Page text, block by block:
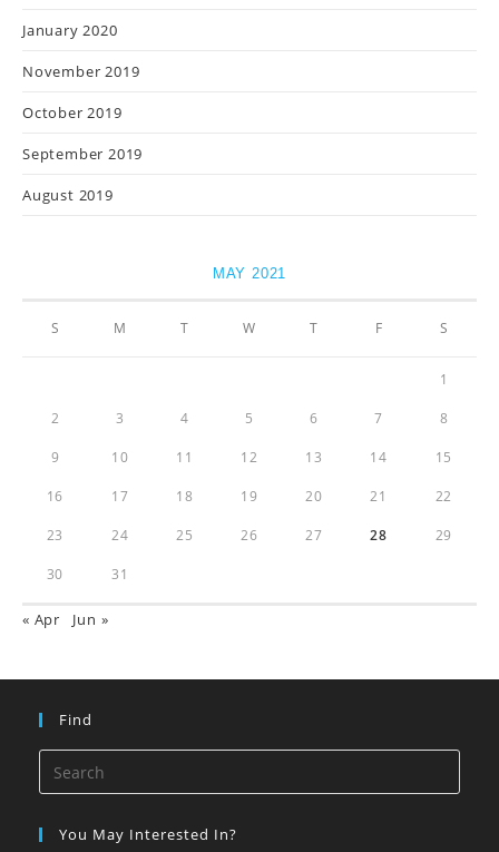
January 2020
November 2019
October 2019
September 2019
August 2019
MAY 2021
S M T W T F S
1
2 3 4 5 6 7 8
9 10 11 12 13 14 15
16 17 18 19 20 21 22
23 24 25 26 27 28 29
30 31
« Apr Jun »
Find
You May Interested In?